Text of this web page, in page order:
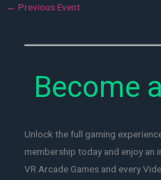
← Previous Event
Become
Unlock the full gaming
membership today and enjoy an
VR Arcade Games and every